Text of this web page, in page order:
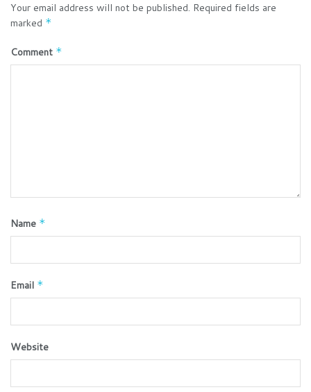
Your email address will not be published. Required fields are
marked *
Comment *
Name *
Email *
Website